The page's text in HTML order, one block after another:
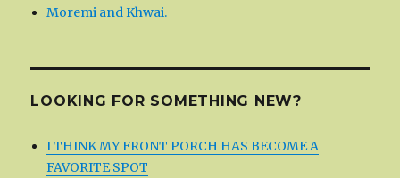
Moremi and Khwai.
LOOKING FOR SOMETHING NEW?
I THINK MY FRONT PORCH HAS BECOME A
FAVORITE SPOT